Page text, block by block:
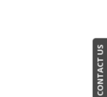
CONTACT US